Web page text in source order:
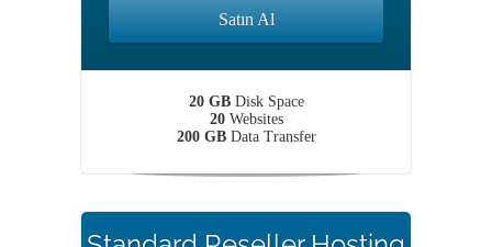
Satın Al
20 GBDisk Space
20Websites
200 GBData Transfer